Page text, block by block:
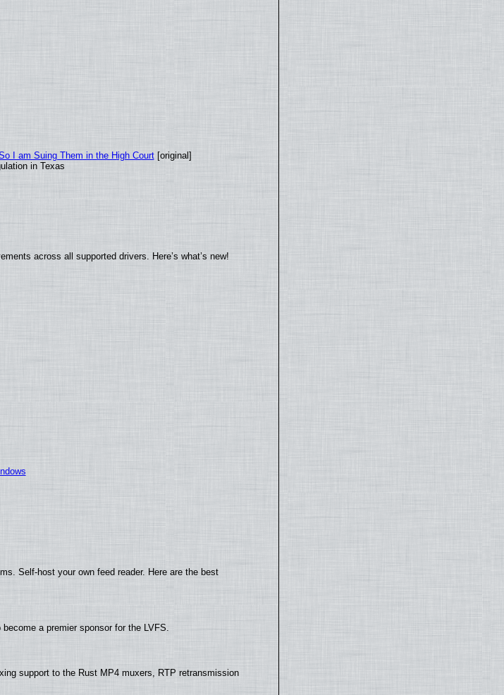
I am Suing Them in the High Court[original]
in Texas
across all supported drivers. Here’s what’s new!
Self-host your own feed reader. Here are the best
a premier sponsor for the LVFS.
support to the Rust MP4 muxers, RTP retransmission